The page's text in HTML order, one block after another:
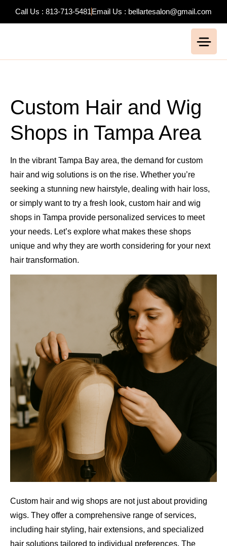
Call Us : 813-713-5481Email Us : bellartesalon@gmail.com
Custom Hair and Wig
Shops in Tampa Area
In the vibrant Tampa Bay area, the demand for custom
hair and wig solutions is on the rise. Whether you’re
seeking a stunning new hairstyle, dealing with hair loss,
or simply want to try a fresh look, custom hair and wig
shops in Tampa provide personalized services to meet
your needs. Let’s explore what makes these shops
unique and why they are worth considering for your next
hair transformation.
Custom hair and wig shops are not just about providing
wigs. They offer a comprehensive range of services,
including hair styling, hair extensions, and specialized
hair solutions tailored to individual preferences. The